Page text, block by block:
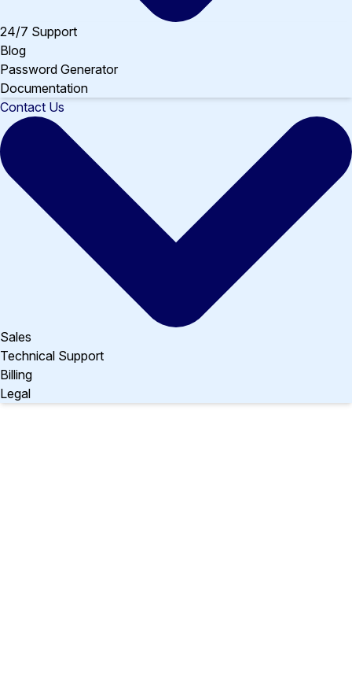
24/7 Support
Blog
Password Generator
Documentation
Contact Us
Sales
Technical Support
Billing
Legal